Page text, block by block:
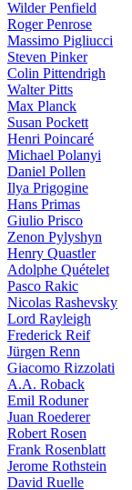
Wilder Penfield
Roger Penrose
Massimo Pigliucci
Steven Pinker
Colin Pittendrigh
Walter Pitts
Max Planck
Susan Pockett
Henri Poincaré
Michael Polanyi
Daniel Pollen
Ilya Prigogine
Hans Primas
Giulio Prisco
Zenon Pylyshyn
Henry Quastler
Adolphe Quételet
Pasco Rakic
Nicolas Rashevsky
Lord Rayleigh
Frederick Reif
Jürgen Renn
Giacomo Rizzolati
A.A. Roback
Emil Roduner
Juan Roederer
Robert Rosen
Frank Rosenblatt
Jerome Rothstein
David Ruelle